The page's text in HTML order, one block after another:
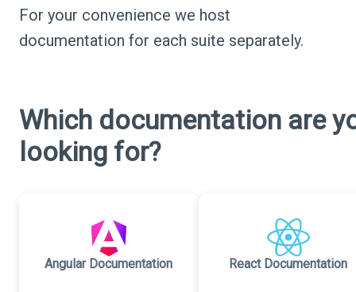
For your convenience we host
documentation for each suite separately.
Which documentation are
looking for?
Angular Documentation React Documentation